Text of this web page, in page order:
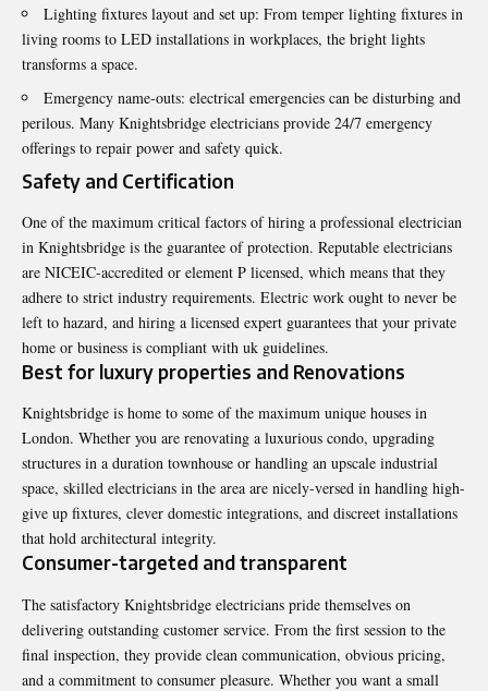
Lighting fixtures layout and set up: From temper lighting fixtures in
living rooms to LED installations in workplaces, the bright lights
transforms a space.
Emergency name-outs: electrical emergencies can be disturbing and
perilous. Many Knightsbridge electricians provide 24/7 emergency
offerings to repair power and safety quick.
Safety and Certification
One of the maximum critical factors of hiring a professional electrician
in Knightsbridge is the guarantee of protection. Reputable electricians
are NICEIC-accredited or element P licensed, which means that they
adhere to strict industry requirements. Electric work ought to never be
left to hazard, and hiring a licensed expert guarantees that your private
home or business is compliant with uk guidelines.
Best for luxury properties and Renovations
Knightsbridge is home to some of the maximum unique houses in
London. Whether you are renovating a luxurious condo, upgrading
structures in a duration townhouse or handling an upscale industrial
space, skilled electricians in the area are nicely-versed in handling high-
give up fixtures, clever domestic integrations, and discreet installations
that hold architectural integrity.
Consumer-targeted and transparent
The satisfactory Knightsbridge electricians pride themselves on
delivering outstanding customer service. From the first session to the
final inspection, they provide clean communication, obvious pricing,
and a commitment to consumer pleasure. Whether you want a small